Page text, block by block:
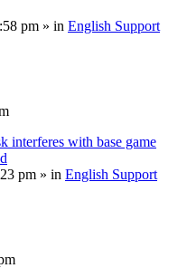
pm » in English Support
interferes with base game
pm » in English Support